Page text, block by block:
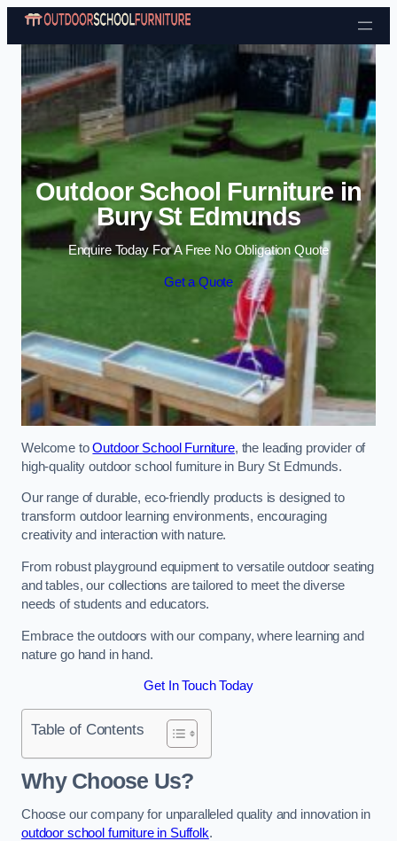
Skip to content
Outdoor School Furniture in
Bury St Edmunds
Enquire Today For A Free No Obligation Quote
Get a Quote
Welcome toOutdoor School Furniture, the leading provider of
high-quality outdoor school furniture in Bury St Edmunds.
Our range of durable, eco-friendly products is designed to
transform outdoor learning environments, encouraging
creativity and interaction with nature.
From robust playground equipment to versatile outdoor seating
and tables, our collections are tailored to meet the diverse
needs of students and educators.
Embrace the outdoors with our company, where learning and
nature go hand in hand.
Get In Touch Today
Table of Contents
Why Choose Us?
Choose our company for unparalleled quality and innovation in
outdoor school furniture in Suffolk.